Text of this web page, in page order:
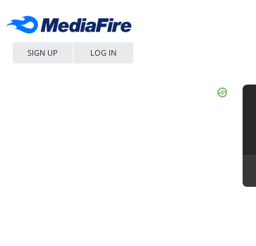
SIGN UP LOG IN